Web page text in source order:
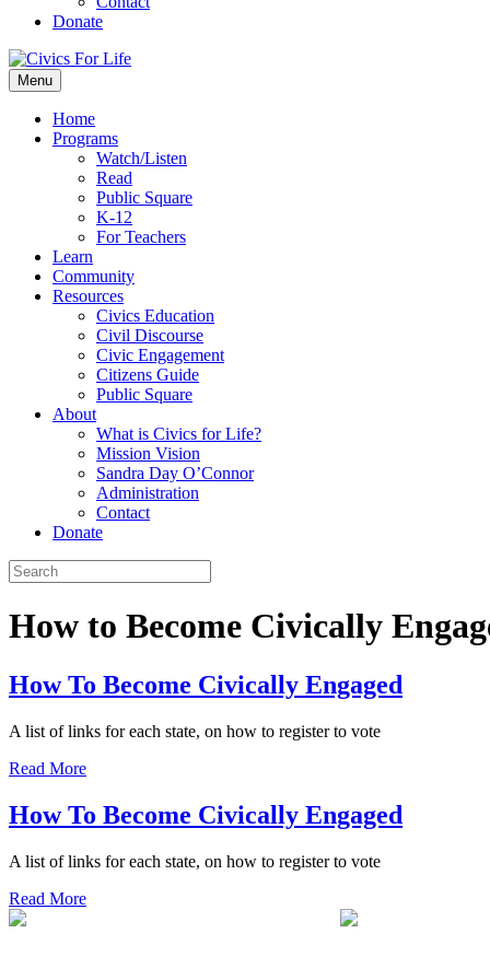
Donate
Menu
Home
Programs
Watch/Listen
Read
Public Square
K-12
For Teachers
Learn
Community
Resources
Civics Education
Civil Discourse
Civic Engagement
Citizens Guide
Public Square
About
What is Civics for Life?
Mission Vision
Sandra Day O’Connor
Administration
Contact
Donate
How to Become Civically
How To Become Civically Engaged
A list of links for each state, on how to register to vote
Read More
How To Become Civically Engaged
A list of links for each state, on how to register to vote
Read More